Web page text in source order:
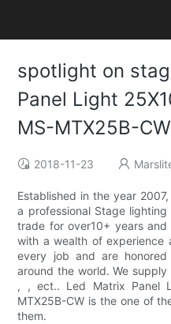
spotlight on
Panel Light
MS-MTX25B-
2018-11-23
Established in the year
a professional Stage
trade for over10+ years
with a wealth of experience
every job and are
around the world. We
, , ect.. Led Matrix Panel
MTX25B-CW is the one of
them.